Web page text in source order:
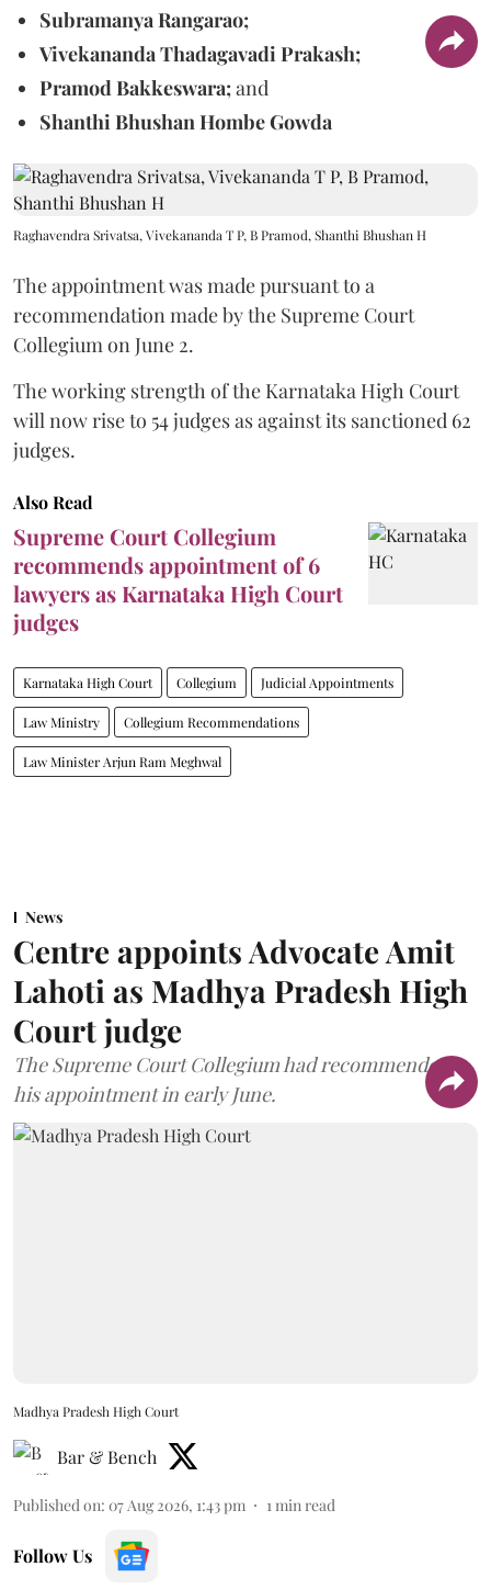
Subramanya Rangarao;
Vivekananda Thadagavadi Prakash;
Pramod Bakkeswara;and
Shanthi Bhushan Hombe Gowda
Raghavendra Srivatsa, Vivekananda T P, B Pramod, Shanthi Bhushan H
The appointment was made pursuant to a
recommendation made by the Supreme Court
Collegium on June 2.
The working strength of the Karnataka High Court
will now rise to 54 judges as against its sanctioned 62
judges.
Also Read
Supreme Court Collegium
recommends appointment of 6
lawyers as Karnataka High Court
judges
Karnataka High Court Collegium Judicial Appointments
Law Ministry Collegium Recommendations
Law Minister Arjun Ram Meghwal
News
Centre appoints Advocate Amit
Lahoti as Madhya Pradesh High
Court judge
The Supreme Court Collegium had recommended
his appointment in early June.
Madhya Pradesh High Court
Bar & Bench
Published on: 07 Aug 2026, 1:43 pm 1min read
Follow Us